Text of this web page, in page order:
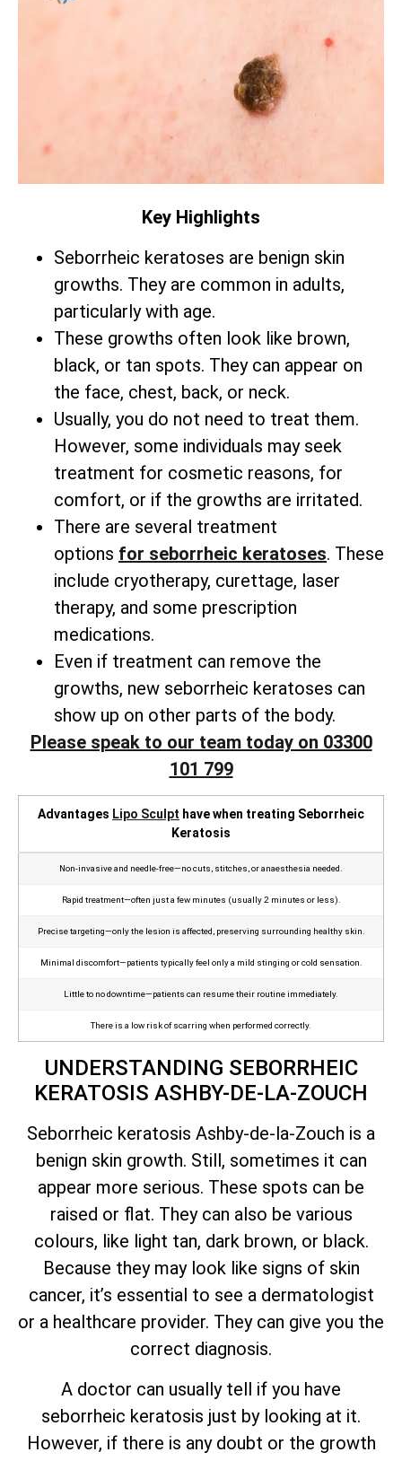
Key Highlights
Seborrheic keratoses are benign skin
growths. They are common in adults,
particularly with age.
These growths often look like brown,
black, or tan spots. They can appear on
the face, chest, back, or neck.
Usually, you do not need to treat them.
However, some individuals may seek
treatment for cosmetic reasons, for
comfort, or if the growths are irritated.
There are several treatment
options for seborrheic keratoses. These
include cryotherapy, curettage, laser
therapy, and some prescription
medications.
Even if treatment can remove the
growths, new seborrheic keratoses can
show up on other parts of the body.
Please speak to our team today on 03300
101 799
Advantages Lipo Sculpt have when treating Seborrheic
Keratosis
Non‑invasive and needle‑free—no cuts, stitches, or anaesthesia needed.
Rapid treatment—often just a few minutes (usually 2 minutes or less).
Precise targeting—only the lesion is affected, preserving surrounding healthy skin.
Minimal discomfort—patients typically feel only a mild stinging or cold sensation.
Little to no downtime—patients can resume their routine immediately.
There is a low risk of scarring when performed correctly.
UNDERSTANDING SEBORRHEIC
KERATOSIS ASHBY-DE-LA-ZOUCH
Seborrheic keratosis Ashby-de-la-Zouch is a
benign skin growth. Still, sometimes it can
appear more serious. These spots can be
raised or flat. They can also be various
colours, like light tan, dark brown, or black.
Because they may look like signs of skin
cancer, it’s essential to see a dermatologist
or a healthcare provider. They can give you the
correct diagnosis.
A doctor can usually tell if you have
seborrheic keratosis just by looking at it.
However, if there is any doubt or the growth